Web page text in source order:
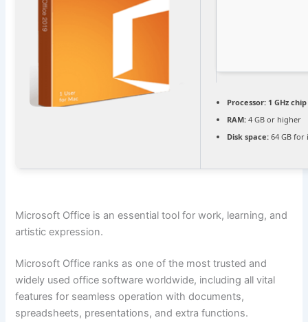
Processor: 1 GHz
RAM: 4 GB or higher
Disk space: 64 GB for
Microsoft Office is an essential tool for work, learning, and
artistic expression.
Microsoft Office ranks as one of the most trusted and
widely used office software worldwide, including all vital
features for seamless operation with documents,
spreadsheets, presentations, and extra functions.